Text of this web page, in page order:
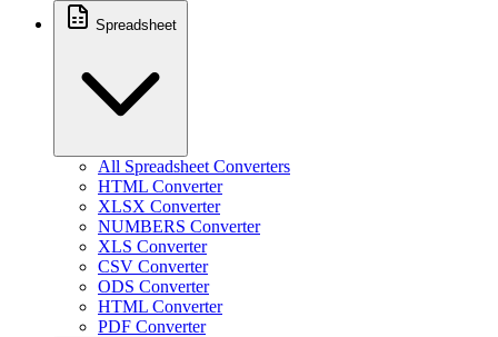
Spreadsheet
All Spreadsheet Converters
HTML Converter
XLSX Converter
NUMBERS Converter
XLS Converter
CSV Converter
ODS Converter
HTML Converter
PDF Converter